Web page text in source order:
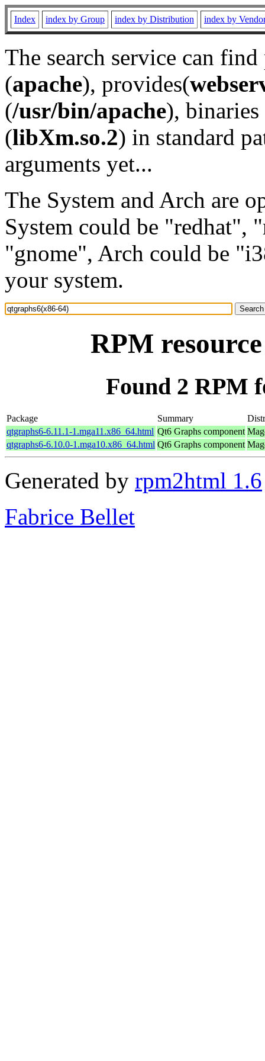
Index index by Group index by Distribution index by
The search service can
(apache), provides(
(/usr/bin/apache), binaries
(libXm.so.2) in standard
arguments yet...
The System and Arch are
System could be "redhat",
"gnome", Arch could be
your system.
RPM
Found 2 RPM
Package Summary
qtgraphs6-6.11.1-1.mga11.x86_64.html Qt6 Graphs component
qtgraphs6-6.10.0-1.mga10.x86_64.html Qt6 Graphs component
Generated by rpm2html 1.6
Fabrice Bellet